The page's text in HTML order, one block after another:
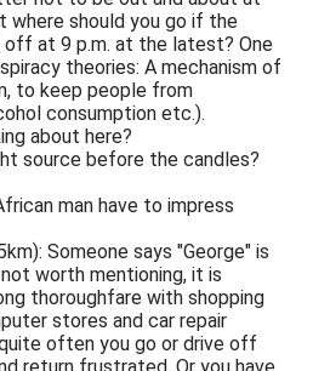
where should you go if the
at 9 p.m. at the latest? One
theories: A mechanism of
to keep people from
consumption etc.).
about here?
source before the candles?
man have to impress
Someone says "George" is
worth mentioning, it is
thoroughfare with shopping
stores and car repair
often you go or drive off